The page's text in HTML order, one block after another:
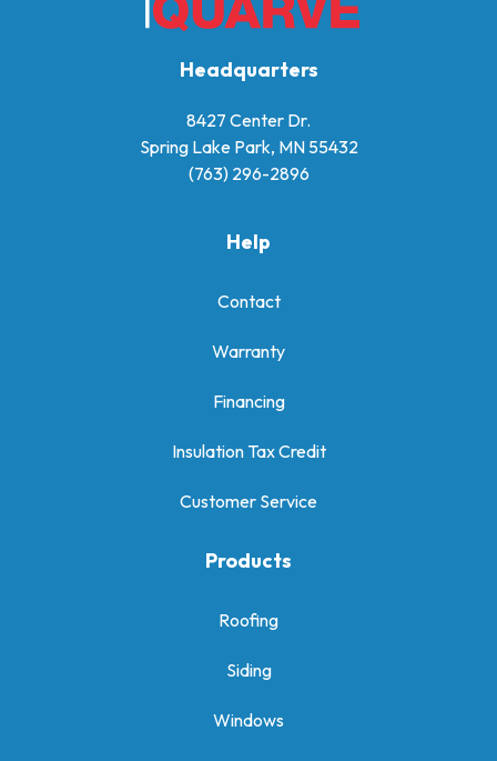
Headquarters
8427 Center Dr.
Spring Lake Park, MN 55432
(763) 296-2896
Help
Contact
Warranty
Financing
Insulation Tax Credit
Customer Service
Products
Roofing
Siding
Windows